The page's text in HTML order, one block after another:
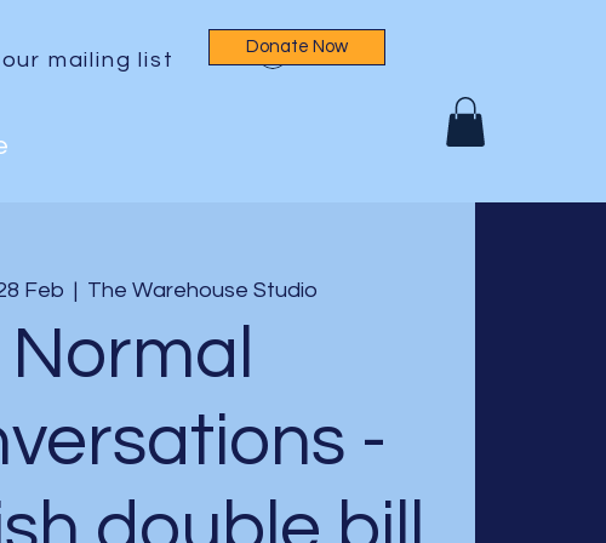
mailing list Log In
Donate Now
Feb
  |
The Warehouse Studio
Normal
-